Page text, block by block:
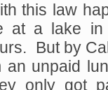
this law
at a lake in
But by
an unpaid
only got